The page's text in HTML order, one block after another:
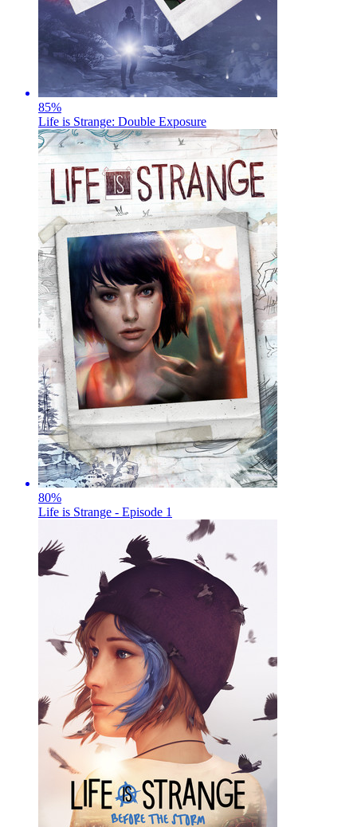
85%
Life is Strange: Double Exposure
80%
Life is Strange - Episode 1